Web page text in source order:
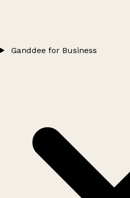
Ganddee for Business